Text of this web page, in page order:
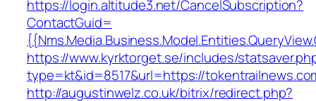
https://login.altitude3.net/CancelSubscription?
ContactGuid=
https://www.kyrktorget.se/includes/
type=kt&id=8517&url=https://
http://augustinwelz.co.uk/bitrix/redirect.php?